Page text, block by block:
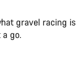
gravel racing is
go.